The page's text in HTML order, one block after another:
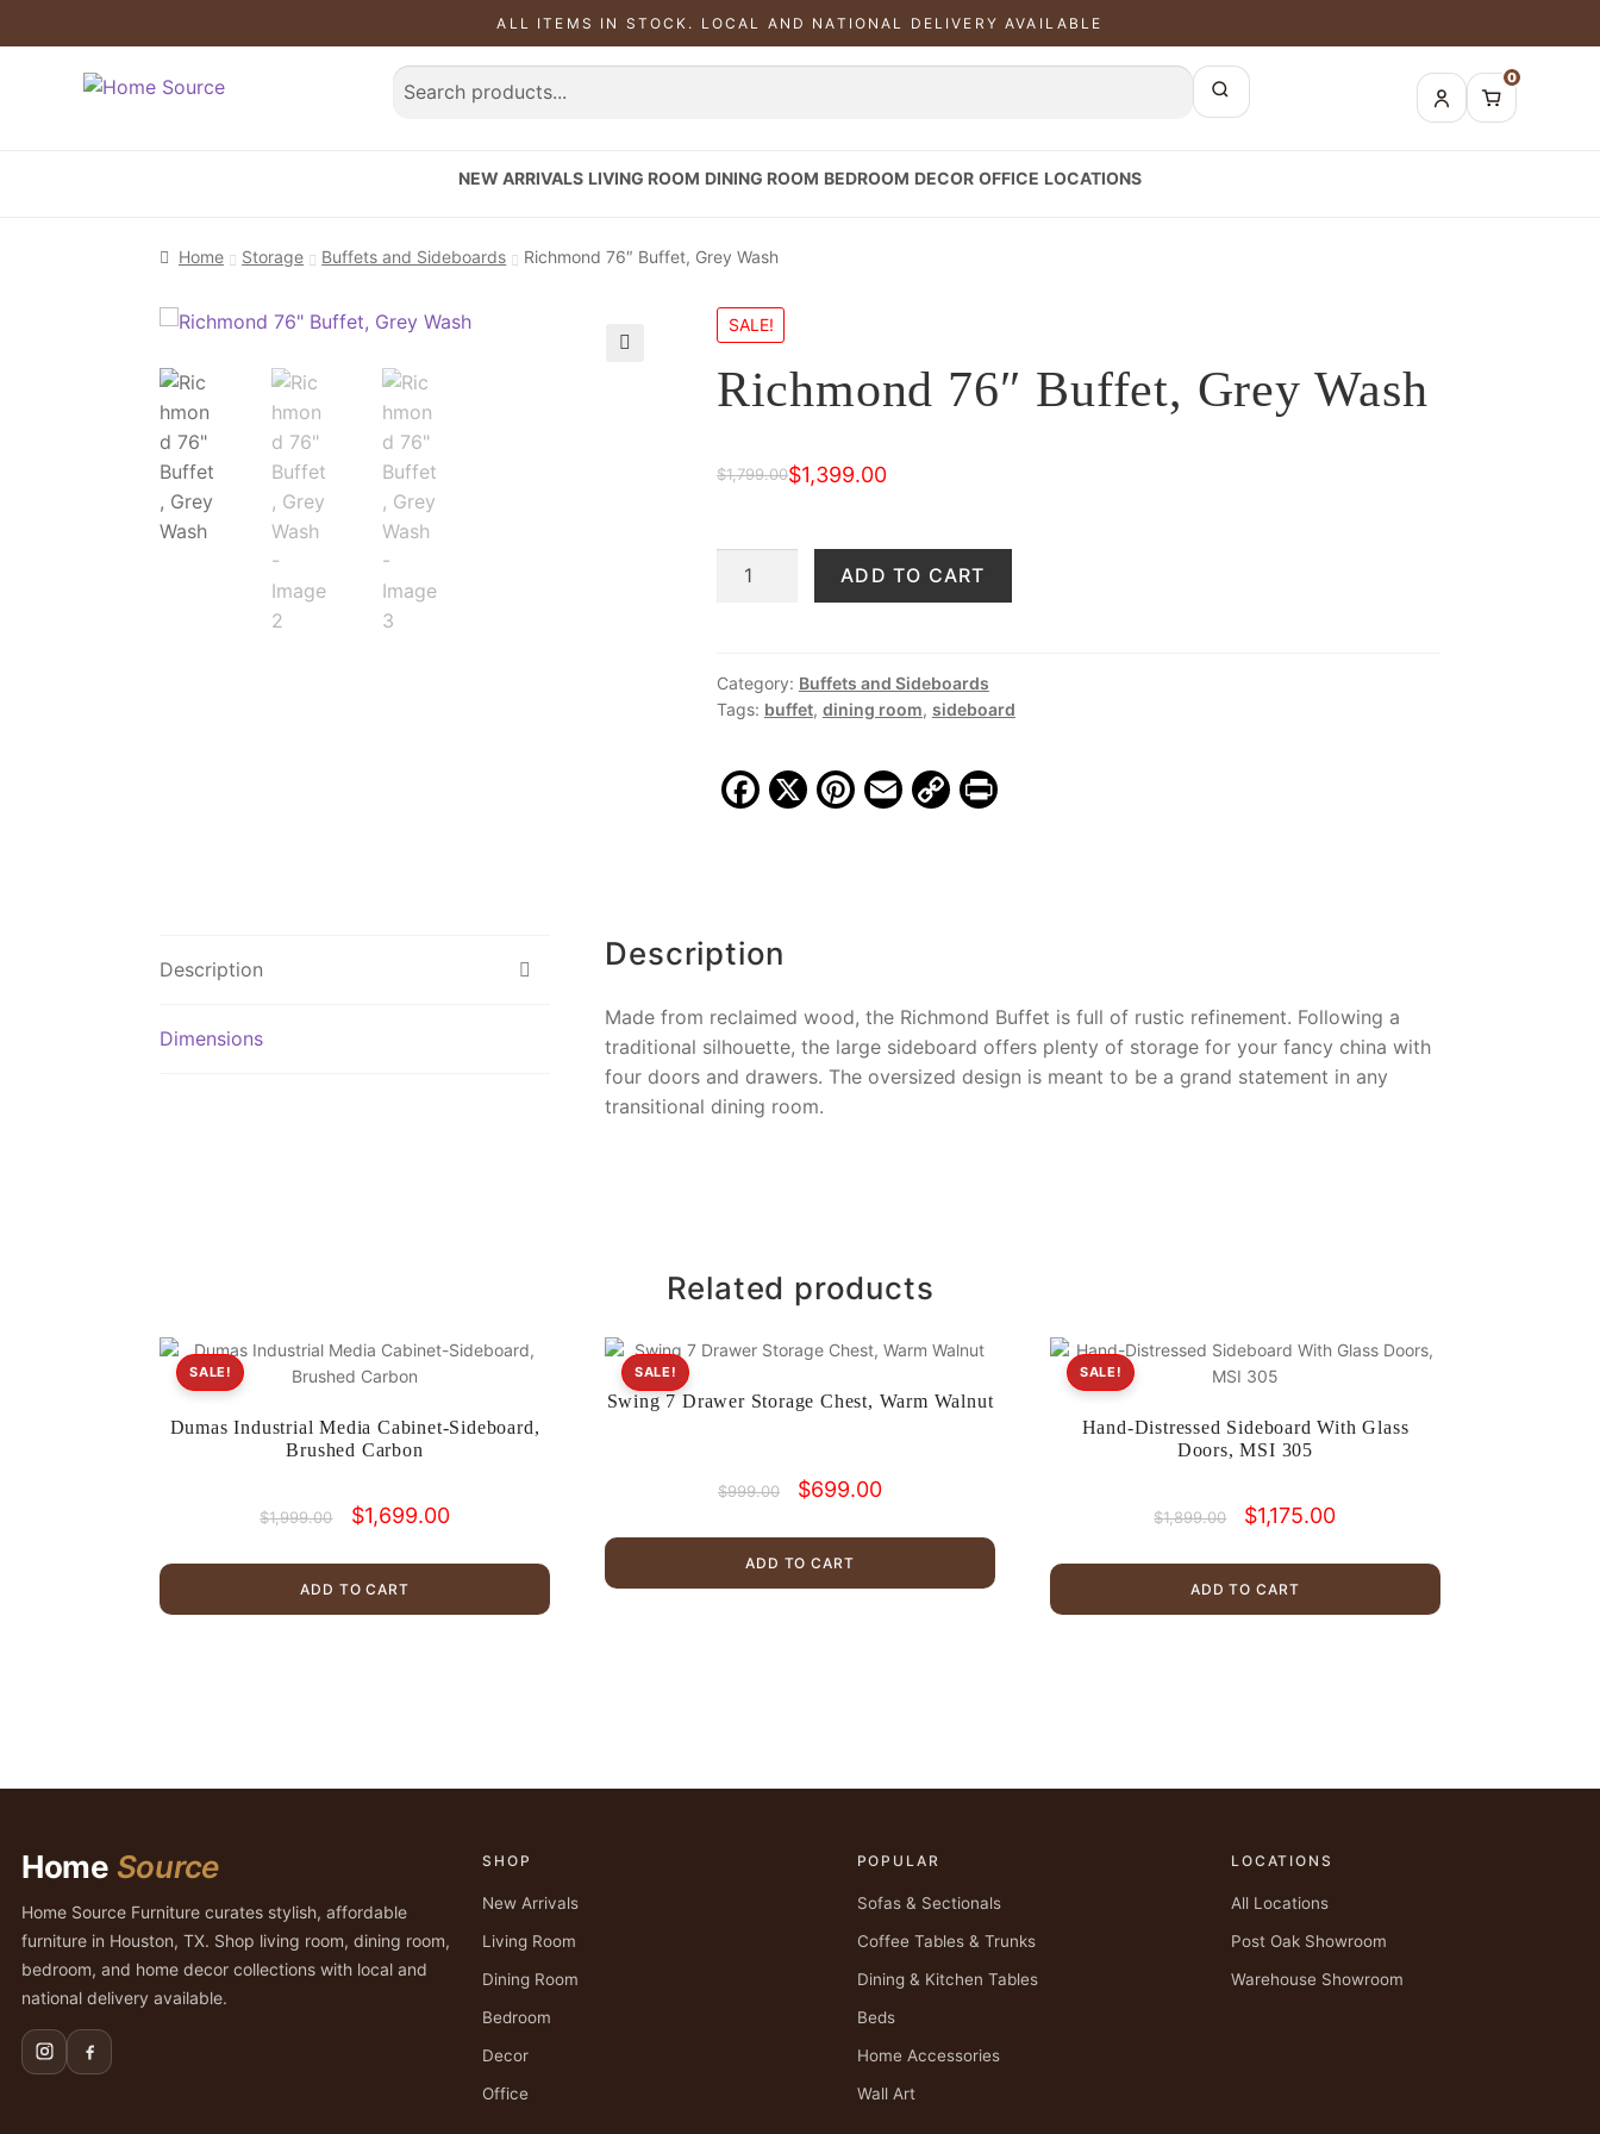
ALL ITEMS IN STOCK. LOCAL AND NATIONAL DELIVERY AVAILABLE
0
NEW ARRIVALS LIVING ROOM DINING ROOM BEDROOM DECOR OFFICE LOCATIONS
Home Storage Buffets and Sideboards Richmond 76″ Buffet, Grey Wash
SALE!
Richmond 76″ Buffet, Grey Wash
$1,799.00
Original
was:
$1,399.00
Current
Richmond
Wash
quantity
ADD TO CART
Category: Buffets and Sideboards
Tags: buffet, dining room, sideboard
F
b
o
o
k
X Pi E C
k
Pr
Description
Dimensions
Description
Made from reclaimed wood, the Richmond Buffet is full of rustic refinement. Following a
traditional silhouette, the large sideboard offers plenty of storage for your fancy china with
four doors and drawers. The oversized design is meant to be a grand statement in any
transitional dining room.
Related products
Dumas Industrial Media Cabinet-Sideboard,
Brushed Carbon
SALE!
$1,999.00
Original
was:
$1,999.00.
$1,699.00Current
is:
ADD TO CART
Swing 7 Drawer Storage Chest, Warm Walnut
SALE!
$999.00
Original
was:
$999.00.
$699.00
is:
ADD TO CART
Hand-Distressed Sideboard With Glass
Doors, MSI 305
SALE!
$1,899.00
Original
was:
$1,899.00.
$1,175.00
is:
ADD TO CART
Home Source
Home Source Furniture curates stylish, affordable
furniture in Houston, TX. Shop living room, dining room,
bedroom, and home decor collections with local and
national delivery available.
SHOP
New Arrivals
Living Room
Dining Room
Bedroom
Decor
Office
POPULAR
Sofas & Sectionals
Coffee Tables & Trunks
Dining & Kitchen Tables
Beds
Home Accessories
Wall Art
LOCATIONS
All Locations
Post Oak Showroom
Warehouse Showroom